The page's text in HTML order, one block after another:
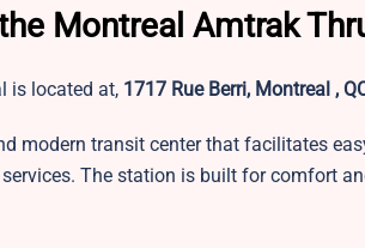
Montreal Amtrak
is located at, 1717 Rue Berri, Montreal ,
modern transit center that facilitates
The station is built for comfort